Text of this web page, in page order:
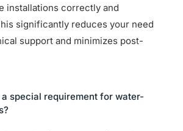
installations correctly and
significantly reduces your need
support and minimizes post-
special requirement for water-